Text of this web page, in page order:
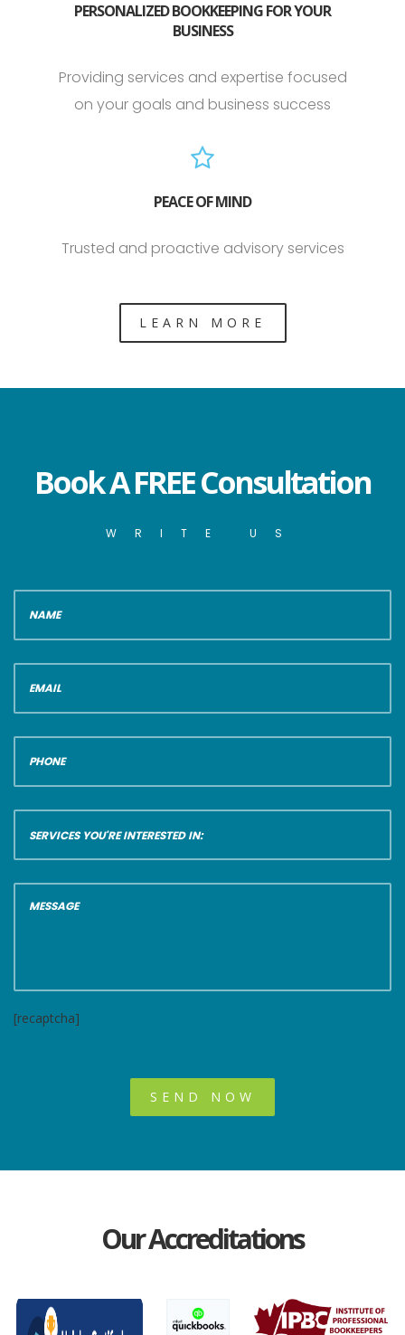
PERSONALIZED BOOKKEEPING FOR YOUR
BUSINESS
Providing services and expertise focused
on your goals and business success
PEACE OF MIND
Trusted and proactive advisory services
LEARN MORE
Book A FREE Consultation
WRITE US
[recaptcha]
Our Accreditations